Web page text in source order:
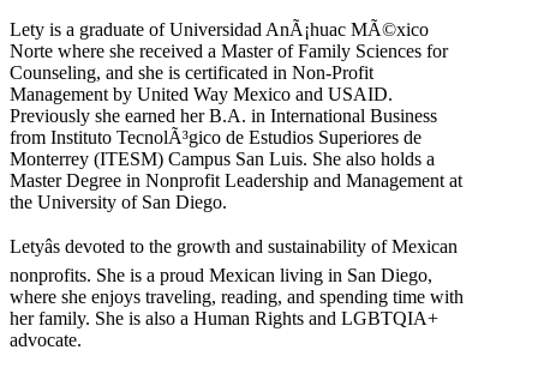
Lety is a graduate of Universidad AnÃ¡huac MÃ©xico
Norte where she received a Master of Family Sciences for
Counseling, and she is certificated in Non-Profit
Management by United Way Mexico and USAID.
Previously she earned her B.A. in International Business
from Instituto TecnolÃ³gico de Estudios Superiores de
Monterrey (ITESM) Campus San Luis. She also holds a
Master Degree in Nonprofit Leadership and Management at
the University of San Diego.
Letyâs devoted to the growth and sustainability of Mexican
nonprofits. She is a proud Mexican living in San Diego,
where she enjoys traveling, reading, and spending time with
her family. She is also a Human Rights and LGBTQIA+
advocate.